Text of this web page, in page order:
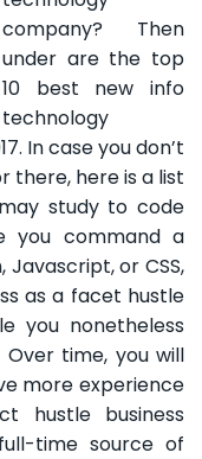
company? Then
under are the top
10 best new info
technology
In case you don’t
there, here is a list
study to code
you command a
Javascript, or CSS,
as a facet hustle
you nonetheless
time, you will
more experience
hustle business
time source of